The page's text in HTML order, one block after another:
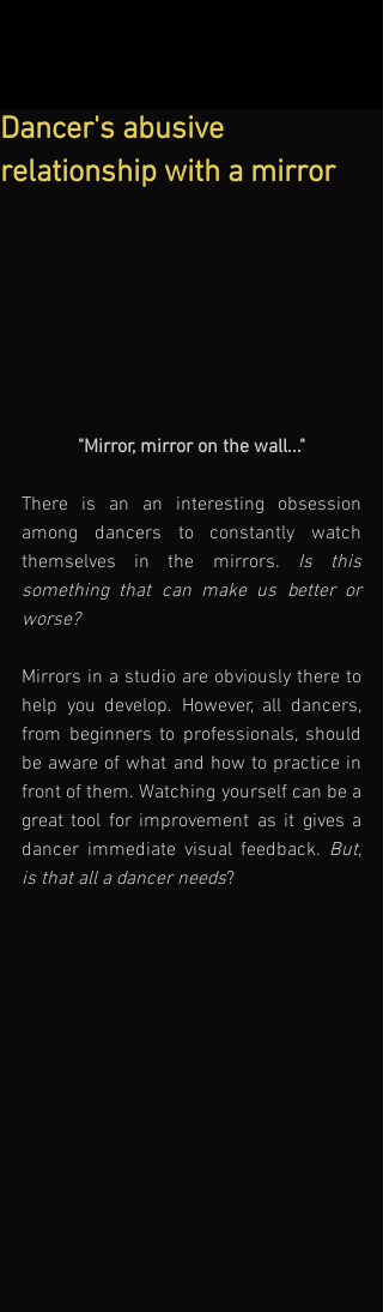
Dancer's abusive
relationship with a mirror
"Mirror, mirror on the wall..."
There is an an interesting obsession
among dancers to constantly watch
themselves in the mirrors. Is this
something that can make us better or
worse?
Mirrors in a studio are obviously there to
help you develop. However, all dancers,
from beginners to professionals, should
be aware of what and how to practice in
front of them. Watching yourself can be a
great tool for improvement as it gives a
dancer immediate visual feedback. But,
is that all a dancer needs?